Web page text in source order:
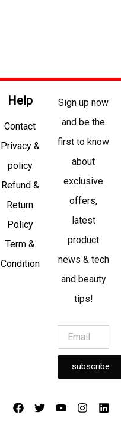
Help
Contact
Privacy &
policy
Refund &
Return
Policy
Term &
Condition
Sign up now
and be the
first to know
about
exclusive
offers,
latest
product
news & tech
and beauty
tips!
subscribe
F
a
T
Y
I
L